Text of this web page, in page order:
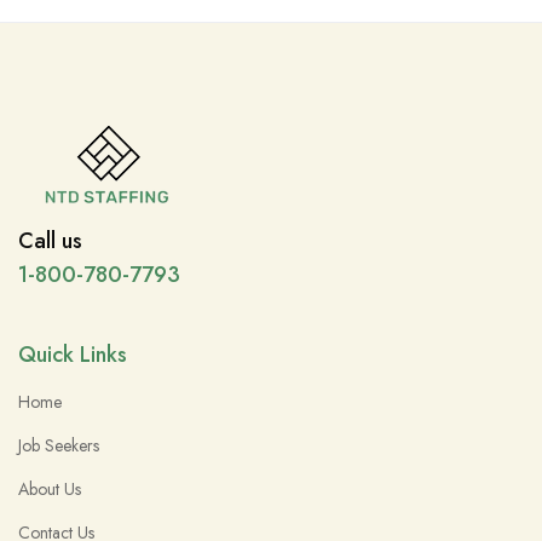
Call us
1-800-780-7793
Quick Links
Home
Job Seekers
About Us
Contact Us